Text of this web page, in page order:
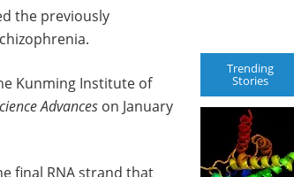
the previously
Kunming Institute of
Advances on January
final RNA strand that
Trending
Stories